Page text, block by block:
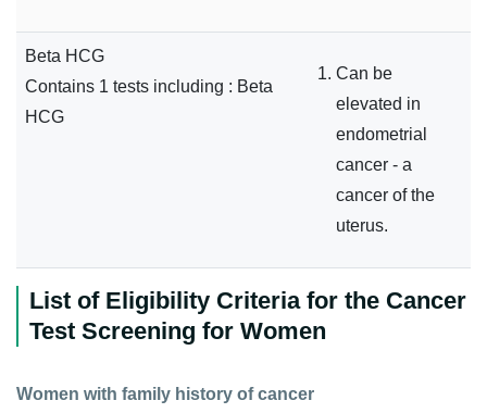
Beta HCG
Contains 1 tests including : Beta
HCG
Can be
elevated in
endometrial
cancer - a
cancer of the
uterus.
List of Eligibility Criteria for the Cancer
Test Screening for Women
Women with family history of cancer